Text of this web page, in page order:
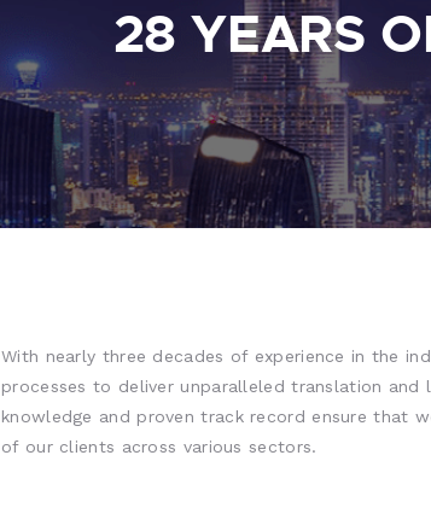
28 YEARS
With nearly three decades of experience in the
processes to deliver unparalleled translation and
knowledge and proven track record ensure that
of our clients across various sectors.